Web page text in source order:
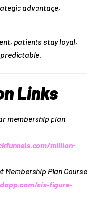
advantage,
patients stay loyal,
predictable.
Links
membership plan
million-
Membership Plan Course
six-figure-